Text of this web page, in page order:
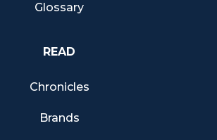
Glossary
READ
Chronicles
Brands